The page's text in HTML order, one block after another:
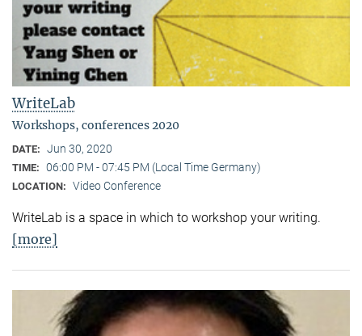
WriteLab
Workshops, conferences 2020
DATE: Jun 30, 2020
TIME: 06:00 PM - 07:45 PM (Local Time Germany)
LOCATION: Video Conference
WriteLab is a space in which to workshop your writing.
[more]